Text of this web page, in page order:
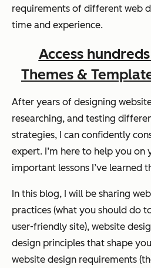
requirements of different web
time and experience.
Access
Themes &
After years of designing
researching, and testing
strategies, I can confidently
expert. I’m here to help you on
important lessons I’ve learned
In this blog, I will be sharing
practices (what you should do
user-friendly site), website
design principles that shape
website design requirements